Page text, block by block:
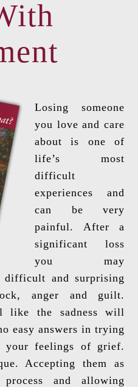
Losing someone
you love and care
about is one of
life’s most
difficult
experiences and
can be very
painful. After a
significant loss
you may
and surprising
anger and guilt.
like the sadness will
easy answers in trying
feelings of grief.
Accepting them as
and allowing